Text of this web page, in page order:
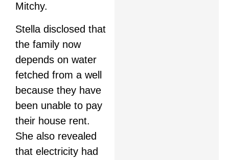
Mitchy.
Stella disclosed that
the family now
depends on water
fetched from a well
because they have
been unable to pay
their house rent.
She also revealed
that electricity had